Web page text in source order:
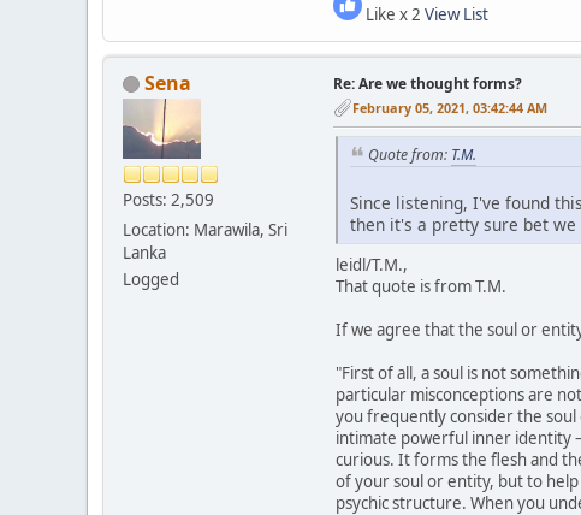
Like x 2 View List
Sena
Posts: 2,509
Location: Marawila, Sri
Lanka
Logged
Re: Are we thought forms?
February 05, 2021, 03:42:44 AM
Quote from: T.M.
Since listening, I've found
then it's a pretty sure bet
leidl/T.M.,
That quote is from T.M.
If we agree that the soul or
"First of all, a soul is not
particular misconceptions are
you frequently consider the
intimate powerful inner identity
curious. It forms the flesh and
of your soul or entity, but to help
psychic structure. When you